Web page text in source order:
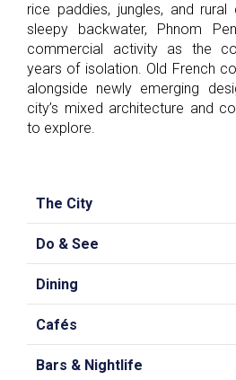
rice paddies, jungles, and
sleepy backwater, Phnom
commercial activity as the
years of isolation. Old French
alongside newly emerging
city’s mixed architecture and
to explore.
The City
Do & See
Dining
Cafés
Bars & Nightlife